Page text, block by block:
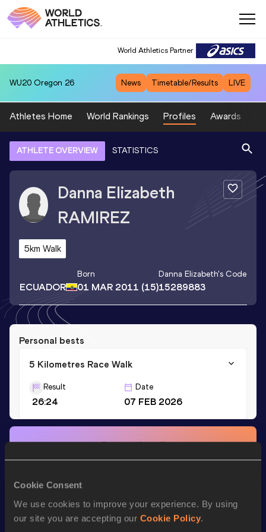
Cookie Consent
We use cookies to improve your experience. By using
our site you are accepting our Cookie Policy.
World Athletics Partner
WU20 Oregon 26 News Timetable/Results LIVE
Athletes Home World Rankings Profiles Awards
ATHLETE OVERVIEW STATISTICS
Danna Elizabeth
RAMIREZ
5km Walk
ECUADOR
Born
01 MAR 2011 (15)
Danna Elizabeth's Code
15289883
Personal bests
5 Kilometres Race Walk
Result
26:24
Date
07 FEB 2026
Stay updated!